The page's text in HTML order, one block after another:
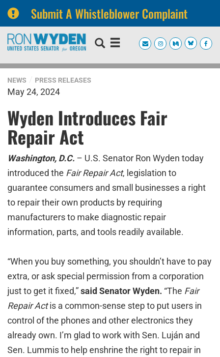
Submit A Whistleblower Complaint
Skip
navigation
Skip
NEWS PRESS RELEASES
May 24, 2024
Wyden Introduces Fair
Repair Act
Washington, D.C. – U.S. Senator Ron Wyden today
introduced the Fair Repair Act, legislation to
guarantee consumers and small businesses a right
to repair their own products by requiring
manufacturers to make diagnostic repair
information, parts, and tools readily available.
“When you buy something, you shouldn’t have to pay
extra, or ask special permission from a corporation
just to get it fixed,”said Senator Wyden. “The Fair
Repair Actis a common-sense step to put users in
control of the phones and other electronics they
already own. I’m glad to work with Sen. Luján and
Sen. Lummis to help enshrine the right to repair in